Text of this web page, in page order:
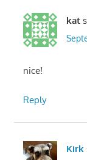
kat
nice!
Reply
Kirk